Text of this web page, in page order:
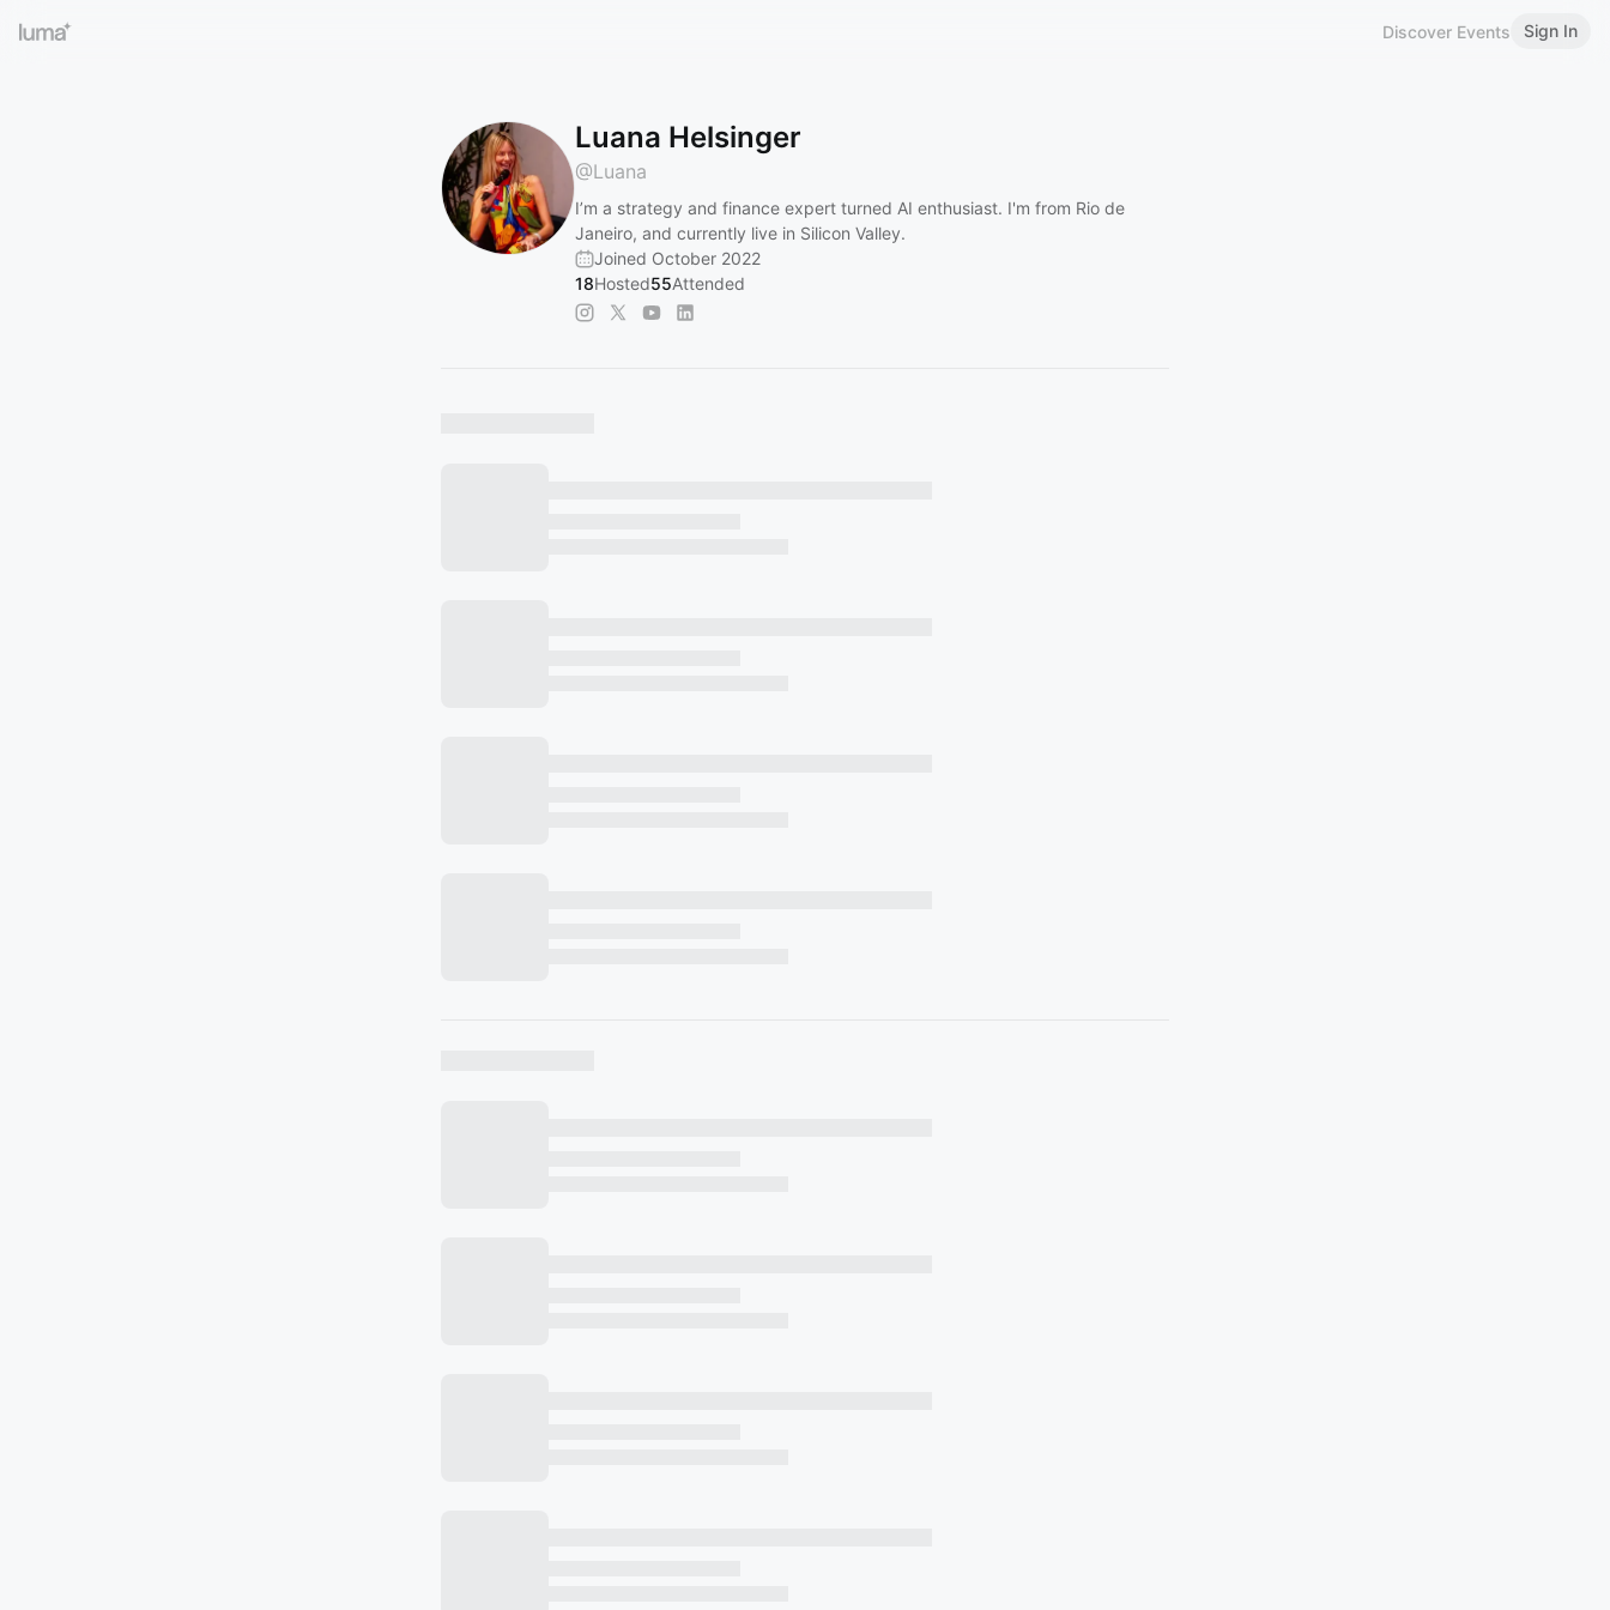
Discover Events Sign In
Luana Helsinger
@Luana
I’m a strategy and finance expert turned AI enthusiast. I'm from Rio de
Janeiro, and currently live in Silicon Valley.
Joined October 2022
18Hosted55Attended